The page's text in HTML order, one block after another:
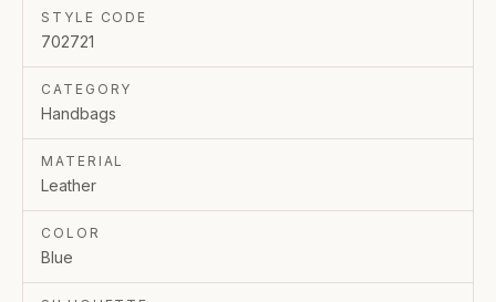
STYLE CODE
702721
CATEGORY
Handbags
MATERIAL
Leather
COLOR
Blue